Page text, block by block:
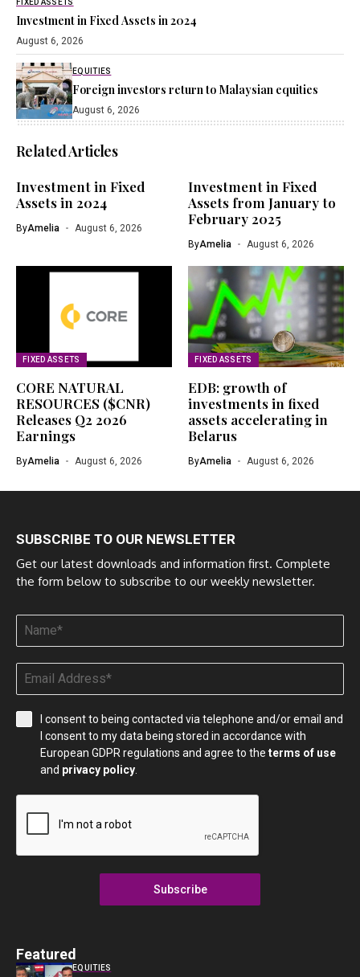
FIXED ASSETS
Investment in Fixed Assets in 2024
August 6, 2026
EQUITIES
Foreign investors return to Malaysian equities
August 6, 2026
Related Articles
Investment in Fixed
Assets in 2024
ByAmelia August 6, 2026
Investment in Fixed
Assets from January to
February 2025
ByAmelia August 6, 2026
FIXED ASSETS
CORE NATURAL
RESOURCES ($CNR)
Releases Q2 2026
Earnings
ByAmelia August 6, 2026
FIXED ASSETS
EDB: growth of
investments in fixed
assets accelerating in
Belarus
ByAmelia August 6, 2026
SUBSCRIBE TO OUR NEWSLETTER
Get our latest downloads and information first. Complete
the form below to subscribe to our weekly newsletter.
I consent to being contacted via telephone and/or email and
I consent to my data being stored in accordance with
European GDPR regulations and agree to the terms of use
and privacy policy
Subscribe
Featured
EQUITIES